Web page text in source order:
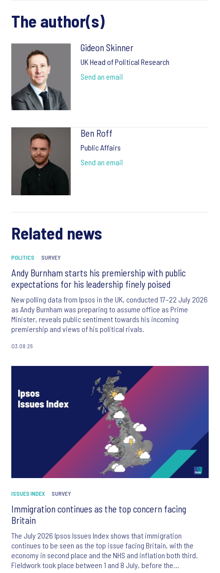
The author(s)
Gideon Skinner
UK Head of Political Research
Send an email
Ben Roff
Public Affairs
Send an email
Related news
POLITICS SURVEY
Andy Burnham starts his premiership with public
expectations for his leadership finely poised
New polling data from Ipsos in the UK, conducted 17–22 July 2026
as Andy Burnham was preparing to assume office as Prime
Minister, reveals public sentiment towards his incoming
premiership and views of his political rivals.
03.08.26
ISSUES INDEX SURVEY
Immigration continues as the top concern facing
Britain
The July 2026 Ipsos Issues Index shows that immigration
continues to be seen as the top issue facing Britain, with the
economy in second place and the NHS and inflation both third.
Fieldwork took place between 1 and 8 July, before the